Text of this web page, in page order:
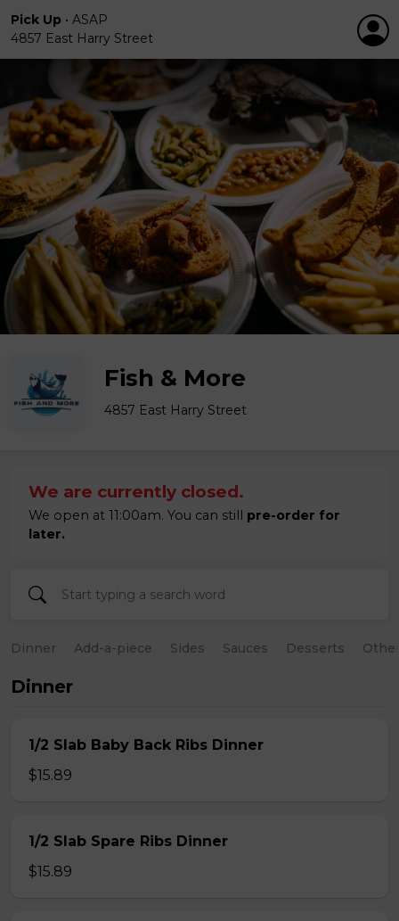
Pick Up • ASAP
4857 East Harry Street
Fish & More
4857 East Harry Street
We are currently closed.
We open at 11:00am. You can still pre-order for
later.
Dinner Add-a-piece Sides Sauces Desserts
Dinner
1/2 Slab Baby Back Ribs Dinner
$15.89
1/2 Slab Spare Ribs Dinner
$15.89